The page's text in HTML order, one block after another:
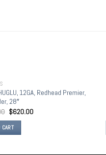
Add to
wishlist
HUGLU, 12GA, Redhead Premier,
28″
$620.00